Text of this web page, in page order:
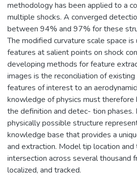
methodology has been applied to a
multiple shocks. A converged
between 94% and 97% for these
The modified curvature scale space
features at salient points on shock
developing methods for feature
images is the reconciliation of
features of interest to an
knowledge of physics must therefore
the definition and detec- tion phases.
physically possible structure
knowledge base that provides a
and extraction. Model tip location
intersection across several thousand
localized, and tracked.